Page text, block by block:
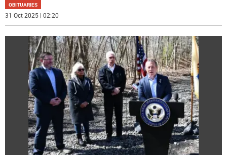
OBITUARIES
31 Oct 2025 | 02:20